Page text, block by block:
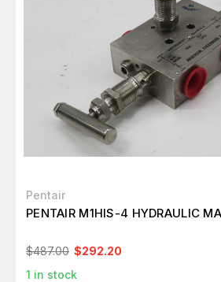
Pentair
PENTAIR M1HIS-4 HYDRAULIC
$487.00 $292.20
1 in stock